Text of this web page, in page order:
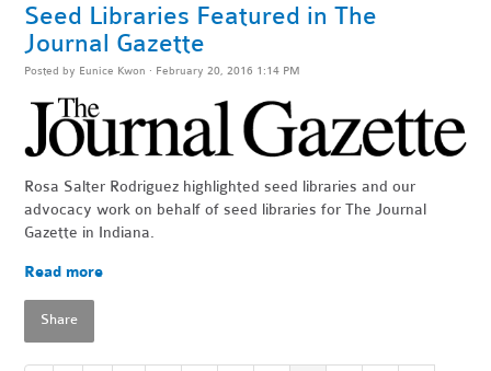
Seed Libraries Featured in The
Journal Gazette
Posted by Eunice Kwon · February 20, 2016 1:14 PM
Rosa Salter Rodriguez highlighted seed libraries and our
advocacy work on behalf of seed libraries for The Journal
Gazette in Indiana.
Read more
Share